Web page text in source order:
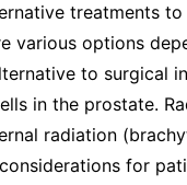
treatments
various options
to surgical
in the prostate.
radiation
for